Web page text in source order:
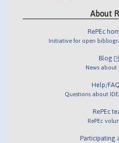
About
RePEc
Initiative for open
Blog
News about
Help/FAQ
Questions about
RePEc
RePEc
Participating